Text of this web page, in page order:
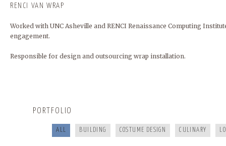
RENCI VAN WRAP
Worked with UNC Asheville and RENCI Renaissance Computing
engagement.
Responsible for design and outsourcing wrap installation.
PORTFOLIO
ALL BUILDING COSTUME DESIGN CULINARY